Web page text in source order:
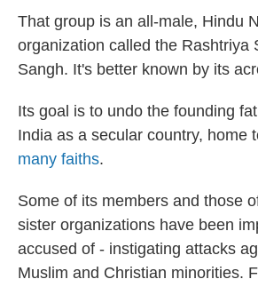
That group is an all-male, Hindu
organization called the Rashtriya
Sangh. It's better known by its
Its goal is to undo the founding
India as a secular country, home
many faiths.
Some of its members and those
sister organizations have been
accused of - instigating attacks
Muslim and Christian minorities.